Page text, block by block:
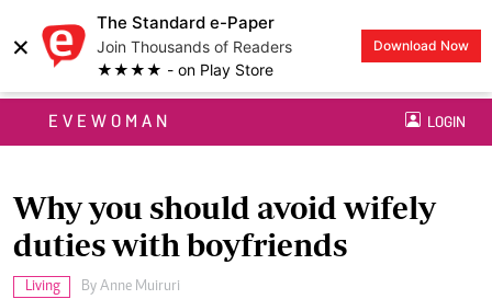
×
The Standard e-Paper
Join Thousands of Readers
★★★★ - on Play Store
Download Now
EVEWOMAN LOGIN
Why you should avoid wifely
duties with boyfriends
Living By Anne Muiruri